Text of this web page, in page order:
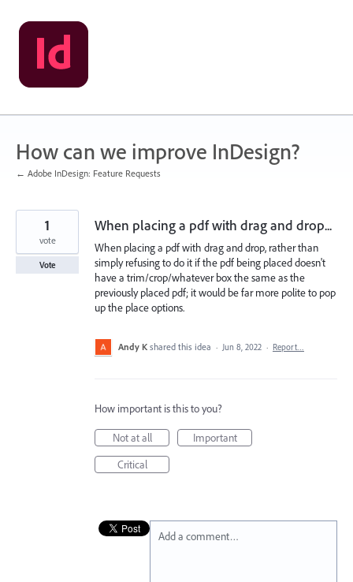
Skip
to
content
How can we improve InDesign?
← Adobe InDesign: Feature Requests
When placing a pdf with drag and drop...
When placing a pdf with drag and drop, rather than
simply refusing to do it if the pdf being placed doesn't
have a trim/crop/whatever box the same as the
previously placed pdf; it would be far more polite to pop
up the place options.
1
vote
Vote
Andy K shared this idea · Jun 8, 2022 · Report…
How important is this to you?
Not at all
Important
Critical
Add a comment…